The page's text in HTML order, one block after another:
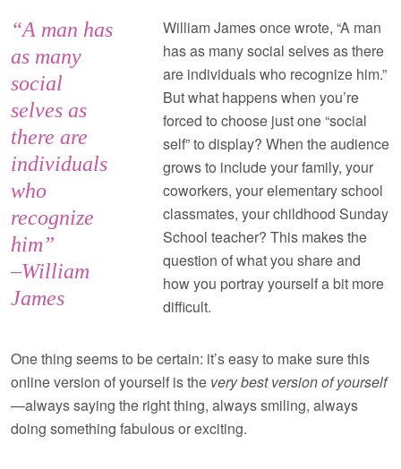
“A man has
as many
social
selves as
there are
individuals
who
recognize
him”
–William
James
William James once wrote, “A man
has as many social selves as there
are individuals who recognize him.”
But what happens when you’re
forced to choose just one “social
self” to display? When the audience
grows to include your family, your
coworkers, your elementary school
classmates, your childhood Sunday
School teacher? This makes the
question of what you share and
how you portray yourself a bit more
difficult.
One thing seems to be certain: it’s easy to make sure this
online version of yourself is the very best version of yourself
—always saying the right thing, always smiling, always
doing something fabulous or exciting.